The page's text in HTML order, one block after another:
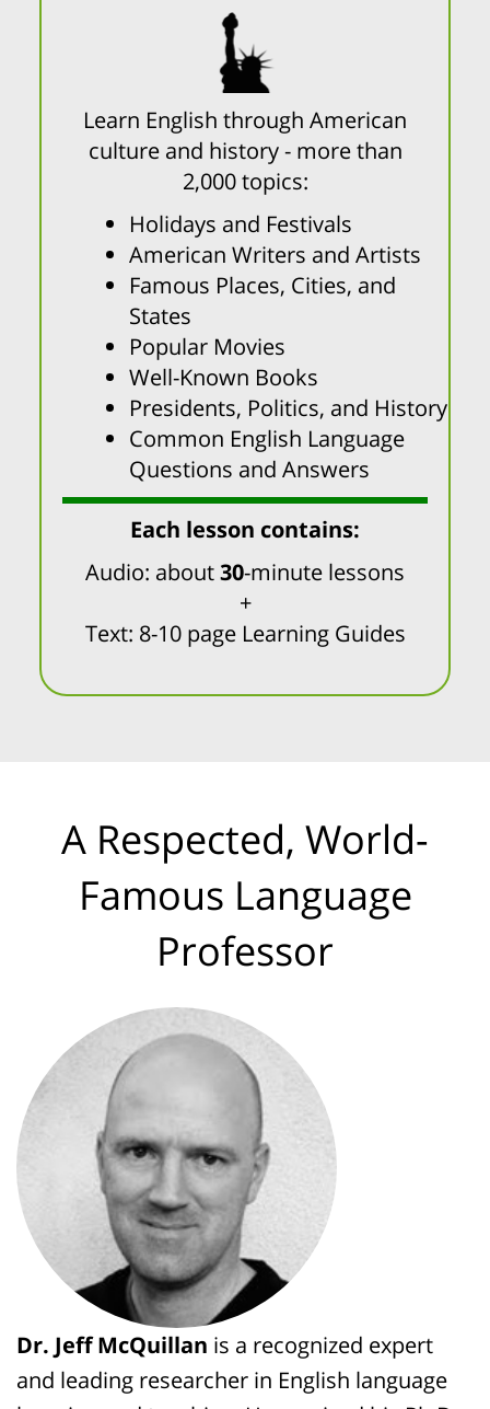
Learn English through American
culture and history - more than
2,000 topics:
Holidays and Festivals
American Writers and Artists
Famous Places, Cities, and
States
Popular Movies
Well-Known Books
Presidents, Politics, and History
Common English Language
Questions and Answers
Each lesson contains:
Audio: about30-minute lessons
+
Text: 8-10 page Learning Guides
A Respected, World-
Famous Language
Professor
Dr. Jeff McQuillan is a recognized expert
and leading researcher in English language